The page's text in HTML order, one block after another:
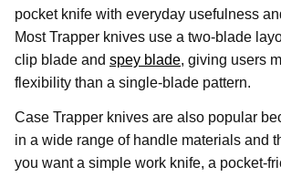
pocket knife with everyday usefulness
Most Trapper knives use a two-blade
clip blade and spey blade, giving users
flexibility than a single-blade pattern.
Case Trapper knives are also popular
in a wide range of handle materials and
you want a simple work knife, a pocket-